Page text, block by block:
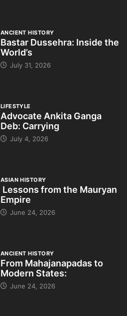
ANCIENT HISTORY
Bastar Dussehra: Inside the
World’s
July 31, 2026
LIFESTYLE
Advocate Ankita Ganga
Deb: Carrying
July 4, 2026
ASIAN HISTORY
Lessons from the Mauryan
Empire
June 24, 2026
ANCIENT HISTORY
From Mahajanapadas to
Modern States:
June 24, 2026